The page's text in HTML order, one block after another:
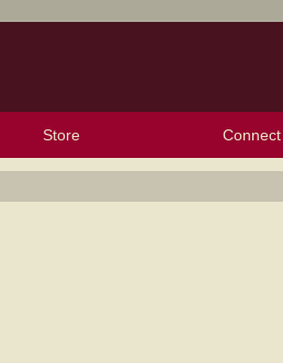
Store Connect